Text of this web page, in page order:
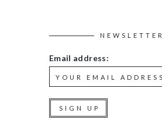
NEWSLETTER
Email address: